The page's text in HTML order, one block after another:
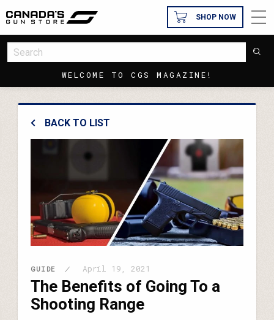
WELCOME TO CGS MAGAZINE!
SHOP NOW
BACK TO LIST
GUIDE April 19, 2021
The Benefits of Going To a
Shooting Range